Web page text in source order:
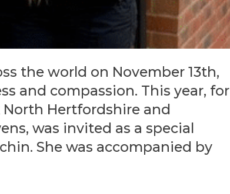
the world on November 13th,
and compassion. This year, for
Hertfordshire and
was invited as a special
She was accompanied by